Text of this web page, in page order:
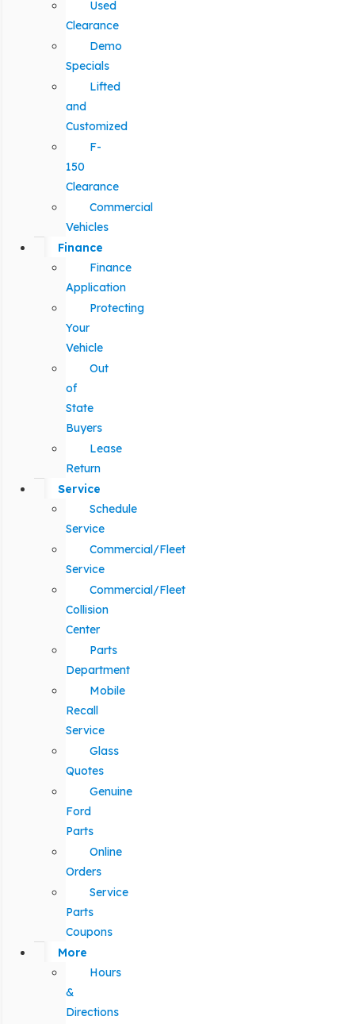
Used
Clearance
Demo
Specials
Lifted
and
Customized
F-
150
Clearance
Commercial
Vehicles
Finance
Finance
Application
Protecting
Your
Vehicle
Out
of
State
Buyers
Lease
Return
Service
Schedule
Service
Commercial/Fleet
Service
Commercial/Fleet
Collision
Center
Parts
Department
Mobile
Recall
Service
Glass
Quotes
Genuine
Ford
Parts
Online
Orders
Service
Parts
Coupons
More
Hours
&
Directions